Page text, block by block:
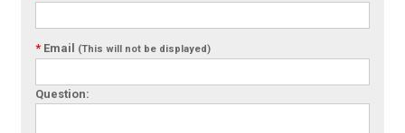
* Email (This will not be displayed)
Question: